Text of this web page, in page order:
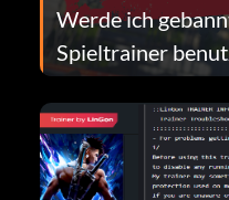
Werde ich
Spieltrainer